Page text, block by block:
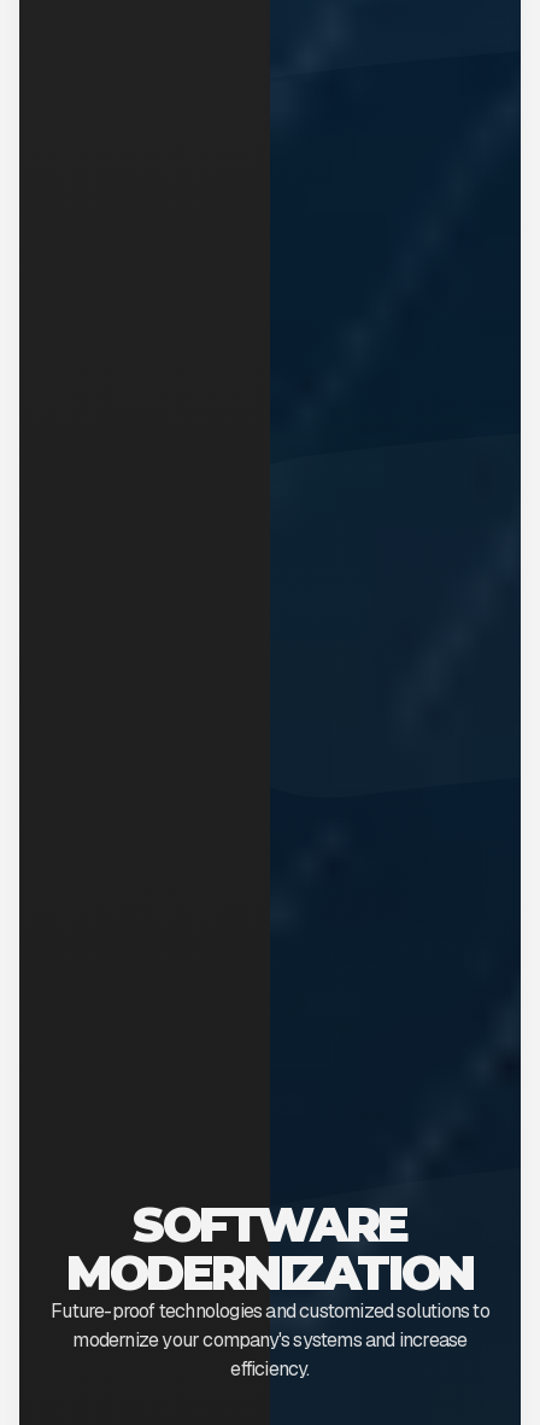
SOFTWARE
MODERNIZATION
Future-proof technologies and customized solutions to
modernize your company's systems and increase
efficiency.